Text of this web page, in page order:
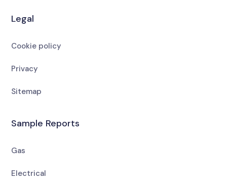
Legal
Cookie policy
Privacy
Sitemap
Sample Reports
Gas
Electrical